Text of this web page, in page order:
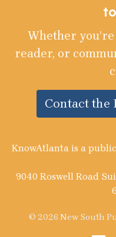
Whether
reader, or
Contact the
KnowAtlanta is a
9040 Roswell Road
© 2026 New South